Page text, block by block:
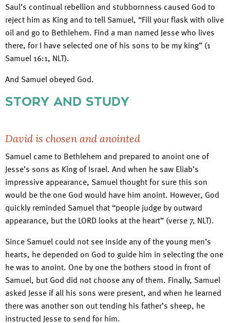
Saul’s continual rebellion and stubbornness caused God to
reject him as King and to tell Samuel, “Fill your flask with olive
oil and go to Bethlehem. Find a man named Jesse who lives
there, for I have selected one of his sons to be my king” (1
Samuel 16:1, NLT).
And Samuel obeyed God.
STORY AND STUDY
David is chosen and anointed
Samuel came to Bethlehem and prepared to anoint one of
Jesse’s sons as King of Israel. And when he saw Eliab’s
impressive appearance, Samuel thought for sure this son
would be the one God would have him anoint. However, God
quickly reminded Samuel that “people judge by outward
appearance, but the LORD looks at the heart” (verse 7, NLT).
Since Samuel could not see inside any of the young men’s
hearts, he depended on God to guide him in selecting the one
he was to anoint. One by one the bothers stood in front of
Samuel, but God did not choose any of them. Finally, Samuel
asked Jesse if all his sons were present, and when he learned
there was another son out tending his father’s sheep, he
instructed Jesse to send for him.